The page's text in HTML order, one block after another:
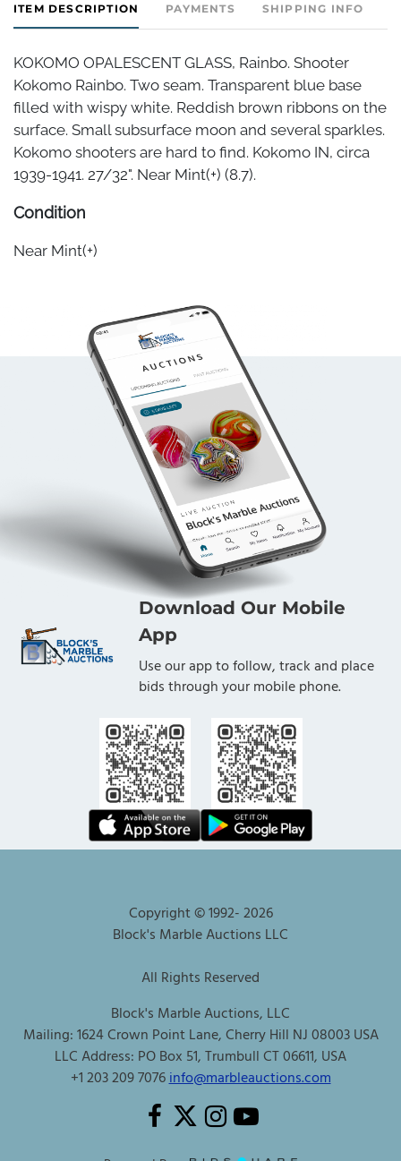
ITEM DESCRIPTION PAYMENTS SHIPPING INFO
KOKOMO OPALESCENT GLASS, Rainbo. Shooter
Kokomo Rainbo. Two seam. Transparent blue base
filled with wispy white. Reddish brown ribbons on the
surface. Small subsurface moon and several sparkles.
Kokomo shooters are hard to find. Kokomo IN, circa
1939-1941. 27/32". Near Mint(+) (8.7).
Condition
Near Mint(+)
Download Our Mobile
App
Use our app to follow, track and place
bids through your mobile phone.
Copyright © 1992-2026
Block's Marble Auctions LLC
All Rights Reserved
Block's Marble Auctions, LLC
Mailing: 1624 Crown Point Lane, Cherry Hill NJ 08003 USA
LLC Address: PO Box 51, Trumbull CT 06611, USA
+1 203 209 7076info@marbleauctions.com